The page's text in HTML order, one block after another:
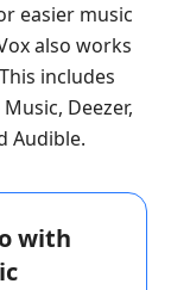
easier music
also works
includes
Deezer,
Audible.
with